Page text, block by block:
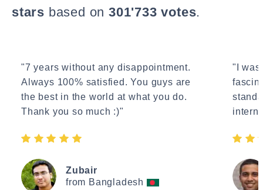
stars based on 301'733 votes.
"7 years without any disappointment.
Always 100% satisfied. You guys are
the best in the world at what you do.
Thank you so much :)"
Zubair
from Bangladesh
"I